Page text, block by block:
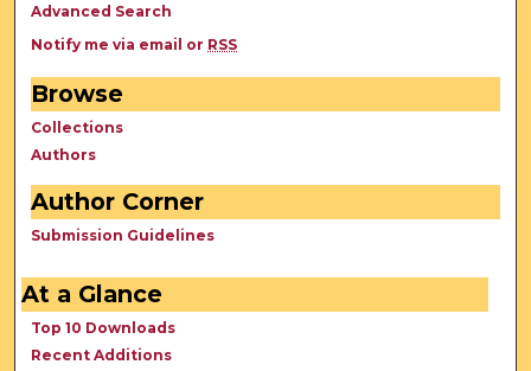
Advanced Search
Notify me via email or RSS
Browse
Collections
Authors
Author Corner
Submission Guidelines
At a Glance
Top 10 Downloads
Recent Additions